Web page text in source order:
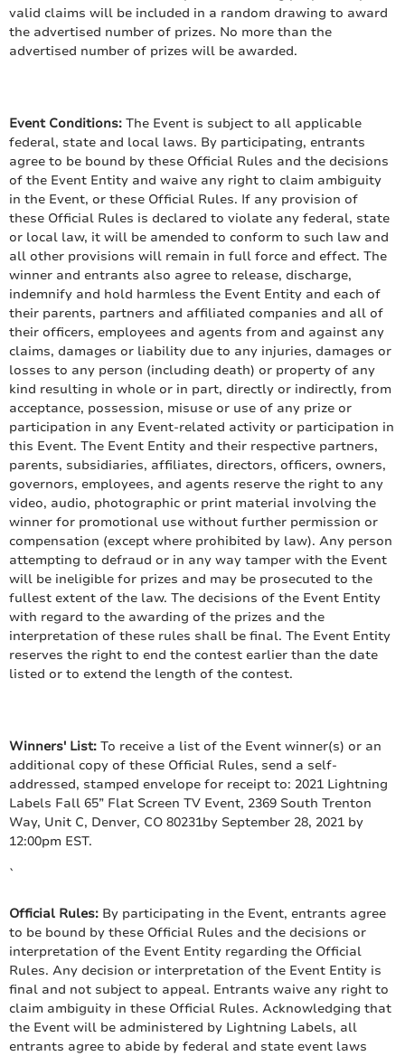
valid claims will be included in a random drawing to award
the advertised number of prizes. No more than the
advertised number of prizes will be awarded.
Event Conditions: The Event is subject to all applicable
federal, state and local laws. By participating, entrants
agree to be bound by these Official Rules and the decisions
of the Event Entity and waive any right to claim ambiguity
in the Event, or these Official Rules. If any provision of
these Official Rules is declared to violate any federal, state
or local law, it will be amended to conform to such law and
all other provisions will remain in full force and effect. The
winner and entrants also agree to release, discharge,
indemnify and hold harmless the Event Entity and each of
their parents, partners and affiliated companies and all of
their officers, employees and agents from and against any
claims, damages or liability due to any injuries, damages or
losses to any person (including death) or property of any
kind resulting in whole or in part, directly or indirectly, from
acceptance, possession, misuse or use of any prize or
participation in any Event-related activity or participation in
this Event. The Event Entity and their respective partners,
parents, subsidiaries, affiliates, directors, officers, owners,
governors, employees, and agents reserve the right to any
video, audio, photographic or print material involving the
winner for promotional use without further permission or
compensation (except where prohibited by law). Any person
attempting to defraud or in any way tamper with the Event
will be ineligible for prizes and may be prosecuted to the
fullest extent of the law. The decisions of the Event Entity
with regard to the awarding of the prizes and the
interpretation of these rules shall be final. The Event Entity
reserves the right to end the contest earlier than the date
listed or to extend the length of the contest.
Winners' List: To receive a list of the Event winner(s) or an
additional copy of these Official Rules, send a self-
addressed, stamped envelope for receipt to: 2021 Lightning
Labels Fall 65” Flat Screen TV Event, 2369 South Trenton
Way, Unit C, Denver, CO 80231by September 28, 2021 by
12:00pm EST.
`
Official Rules: By participating in the Event, entrants agree
to be bound by these Official Rules and the decisions or
interpretation of the Event Entity regarding the Official
Rules. Any decision or interpretation of the Event Entity is
final and not subject to appeal. Entrants waive any right to
claim ambiguity in these Official Rules. Acknowledging that
the Event will be administered by Lightning Labels, all
entrants agree to abide by federal and state event laws